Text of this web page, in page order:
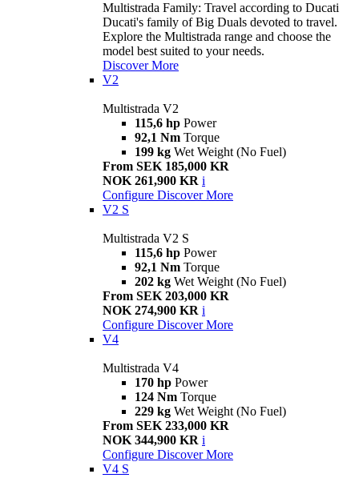
Multistrada Family: Travel according to Ducati
Ducati's family of Big Duals devoted to travel.
Explore the Multistrada range and choose the
model best suited to your needs.
Discover More
V2
Multistrada V2
115,6 hp Power
92,1 Nm Torque
199 kg Wet Weight (No Fuel)
From SEK 185,000 KR
NOK 261,900 KR i
Configure Discover More
V2 S
Multistrada V2 S
115,6 hp Power
92,1 Nm Torque
202 kg Wet Weight (No Fuel)
From SEK 203,000 KR
NOK 274,900 KR i
Configure Discover More
V4
Multistrada V4
170 hp Power
124 Nm Torque
229 kg Wet Weight (No Fuel)
From SEK 233,000 KR
NOK 344,900 KR i
Configure Discover More
V4 S